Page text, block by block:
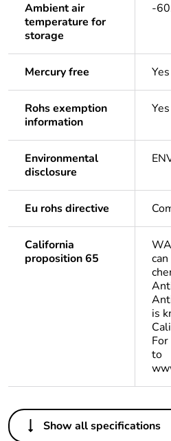
Ambient air
temperature for
storage
-
Mercury free Yes
Rohs exemption
information
Yes
Environmental
disclosure
Eu rohs directive
California
proposition 65
is
to
Others
Show all specifications